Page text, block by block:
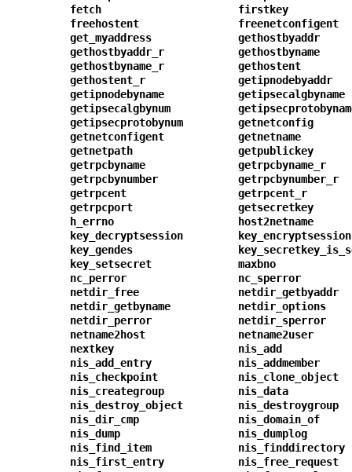
fetch
firstkey
freehostent
freenetconfigent
get_myaddress
gethostbyaddr
gethostbyaddr_r
gethostbyname
gethostbyname_r
gethostent
gethostent_r
getipnodebyaddr
getipnodebyname
getipsecalgbyname
getipsecalgbynum
getipsecprotobynum
getnetconfig
getnetconfigent
getnetname
getnetpath
getpublickey
getrpcbyname
getrpcbyname_r
getrpcbynumber
getrpcbynumber_r
getrpcent
getrpcent_r
getrpcport
getsecretkey
h_errno
host2netname
key_decryptsession
key_encryptsession
key_gendes
key_setsecret
maxbno
nc_perror
nc_sperror
netdir_free
netdir_getbyaddr
netdir_getbyname
netdir_options
netdir_perror
netdir_sperror
netname2host
netname2user
nextkey
nis_add
nis_add_entry
nis_addmember
nis_checkpoint
nis_clone_object
nis_creategroup
nis_data
nis_destroy_object
nis_destroygroup
nis_dir_cmp
nis_domain_of
nis_dump
nis_dumplog
nis_find_item
nis_finddirectory
nis_first_entry
nis_free_request